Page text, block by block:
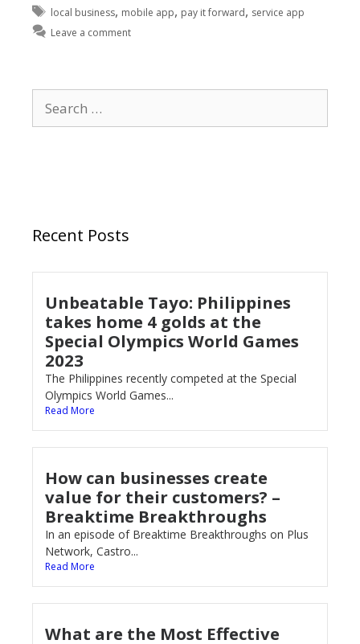
local business, mobile app, pay it forward, service app
Leave a comment
Recent Posts
Unbeatable Tayo: Philippines
takes home 4 golds at the
Special Olympics World Games
2023
The Philippines recently competed at the Special
Olympics World Games...
Read More
How can businesses create
value for their customers? –
Breaktime Breakthroughs
In an episode of Breaktime Breakthroughs on Plus
Network, Castro...
Read More
What are the Most Effective